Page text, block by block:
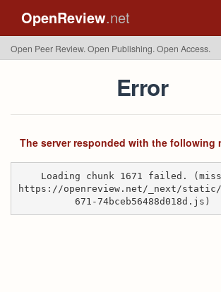
OpenReview.net
Open Peer Review. Open Publishing. Open Access.
Error
The server responded with the following
Loading chunk 1671 failed.
https://openreview.net/_next/static/
671-74bceb56488d018d.js)